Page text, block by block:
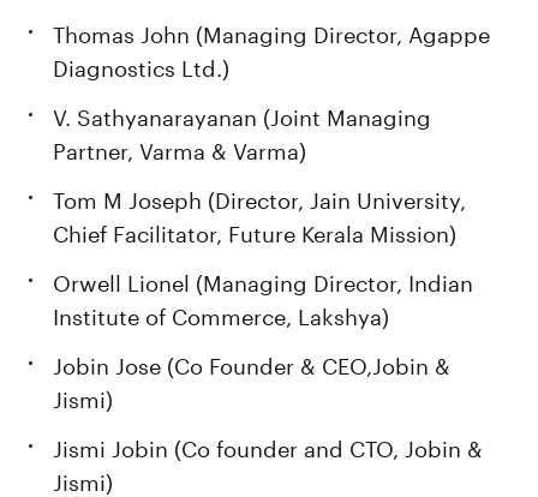
Thomas John (Managing Director, Agappe
Diagnostics Ltd.)
V. Sathyanarayanan (Joint Managing
Partner, Varma & Varma)
Tom M Joseph (Director, Jain University,
Chief Facilitator, Future Kerala Mission)
Orwell Lionel (Managing Director, Indian
Institute of Commerce, Lakshya)
Jobin Jose (Co Founder & CEO,Jobin &
Jismi)
Jismi Jobin (Co founder and CTO, Jobin &
Jismi)